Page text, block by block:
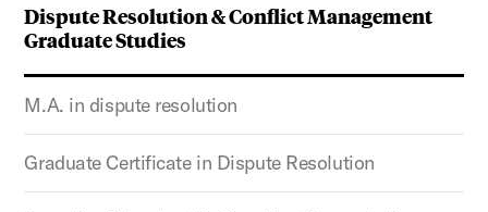
Dispute Resolution & Conflict Management
Graduate Studies
M.A. in dispute resolution
Graduate Certificate in Dispute Resolution